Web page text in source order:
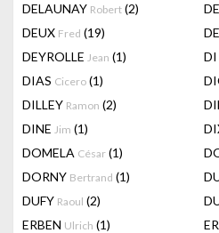
DELAUNAY Robert (2)
DEUX Fred (19)
DEYROLLE Jean (1) DI
DIAS Cicero (1)
DILLEY Ramon (2)
DINE Jim (1)
DOMELA César (1)
DORNY Bertrand (1)
DUFY Raoul (2)
ERBEN Ulrich (1)